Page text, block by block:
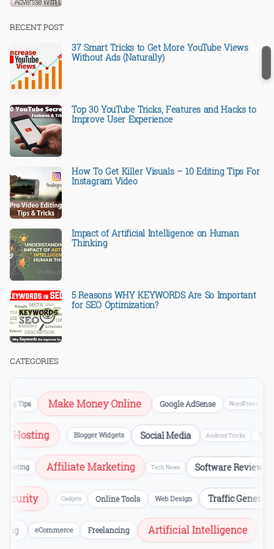
RECENT POST
37 Smart Tricks to Get More YouTube Views
Without Ads (Naturally)
Top 30 YouTube Tricks, Features and Hacks to
Improve User Experience
How To Get Killer Visuals – 10 Editing Tips For
Instagram Video
Impact of Artificial Intelligence on Human
Thinking
5 Reasons WHY KEYWORDS Are So Important
for SEO Optimization?
CATEGORIES
Tips Make Money Online Google AdSense WordPress
Web Hosting Blogger Widgets Social Media Android Tricks
Affiliate Marketing Tech News Software Reviews
Gadgets Online Tools Web Design Traffic
eCommerce Freelancing Artificial Intelligence